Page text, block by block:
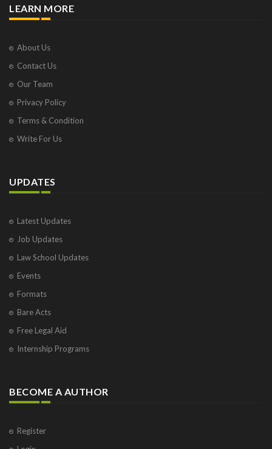
LEARN MORE
About Us
Contact Us
Our Team
Privacy Policy
Terms & Condition
Write For Us
UPDATES
Latest Updates
Job Updates
Law School Updates
Events
Formats
Bare Acts
Free Legal Aid
Internship Programs
BECOME A AUTHOR
Register